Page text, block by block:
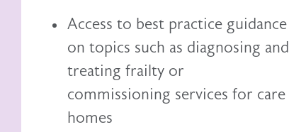
Access to best practice guidance
on topics such as diagnosing and
treating frailty or
commissioning services for care
homes